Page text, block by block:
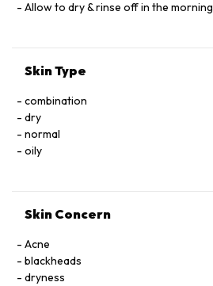
Allow to dry & rinse off in the morning
Skin Type
combination
dry
normal
oily
Skin Concern
Acne
blackheads
dryness